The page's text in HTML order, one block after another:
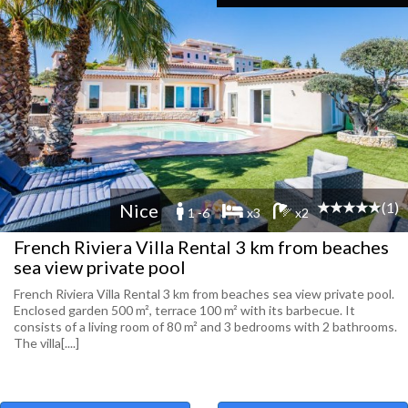
Nice 1 -6 x3 x2 (1)
French Riviera Villa Rental 3 km from beaches
sea view private pool
French Riviera Villa Rental 3 km from beaches sea view private pool.
Enclosed garden 500 m², terrace 100 m² with its barbecue. It
consists of a living room of 80 m² and 3 bedrooms with 2 bathrooms.
The villa[....]